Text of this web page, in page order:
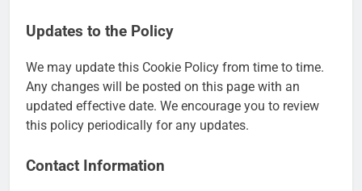
Updates to the Policy
We may update this Cookie Policy from time to time.
Any changes will be posted on this page with an
updated effective date. We encourage you to review
this policy periodically for any updates.
Contact Information